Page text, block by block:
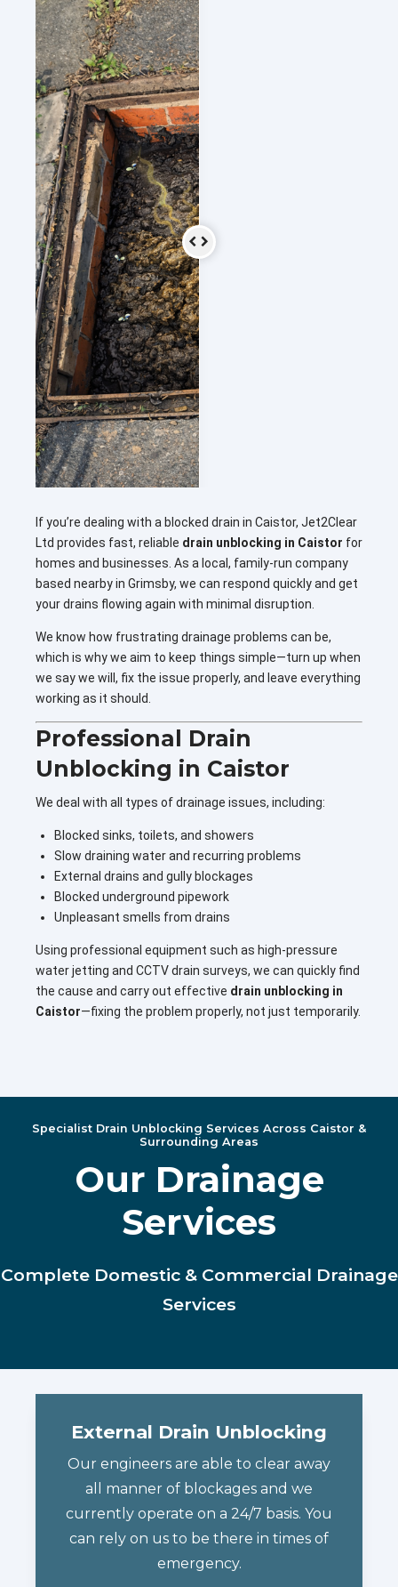
If you’re dealing with a blocked drain in Caistor, Jet2Clear
Ltd provides fast, reliable drain unblocking in Caistor for
homes and businesses. As a local, family-run company
based nearby in Grimsby, we can respond quickly and get
your drains flowing again with minimal disruption.
We know how frustrating drainage problems can be,
which is why we aim to keep things simple—turn up when
we say we will, fix the issue properly, and leave everything
working as it should.
Professional Drain
Unblocking in Caistor
We deal with all types of drainage issues, including:
Blocked sinks, toilets, and showers
Slow draining water and recurring problems
External drains and gully blockages
Blocked underground pipework
Unpleasant smells from drains
Using professional equipment such as high-pressure
water jetting and CCTV drain surveys, we can quickly find
the cause and carry out effective drain unblocking in
Caistor—fixing the problem properly, not just temporarily.
Specialist Drain Unblocking Services Across Caistor &
Surrounding Areas
Our Drainage
Services
Complete Domestic & Commercial Drainage
Services
External Drain Unblocking
Our engineers are able to clear away
all manner of blockages and we
currently operate on a 24/7 basis. You
can rely on us to be there in times of
emergency.